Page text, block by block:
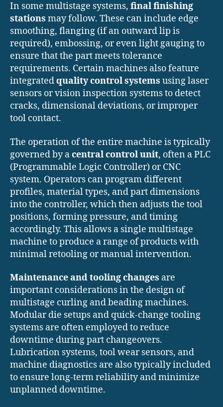
In some multistage systems, final finishing
stations may follow. These can include edge
smoothing, flanging (if an outward lip is
required), embossing, or even light gauging to
ensure that the part meets tolerance
requirements. Certain machines also feature
integratedquality control systems using laser
sensors or vision inspection systems to detect
cracks, dimensional deviations, or improper
tool contact.
The operation of the entire machine is typically
governed by acentral control unit, often a PLC
(Programmable Logic Controller) or CNC
system. Operators can program different
profiles, material types, and part dimensions
into the controller, which then adjusts the tool
positions, forming pressure, and timing
accordingly. This allows a single multistage
machine to produce a range of products with
minimal retooling or manual intervention.
Maintenance and tooling changes are
important considerations in the design of
multistage curling and beading machines.
Modular die setups and quick-change tooling
systems are often employed to reduce
downtime during part changeovers.
Lubrication systems, tool wear sensors, and
machine diagnostics are also typically included
to ensure long-term reliability and minimize
unplanned downtime.